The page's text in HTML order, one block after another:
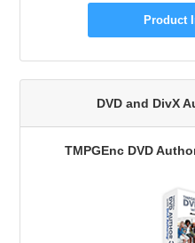
Product
DVD and DivX
TMPGEnc DVD